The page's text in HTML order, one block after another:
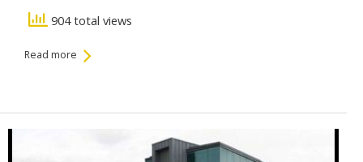
904 total views
Read more